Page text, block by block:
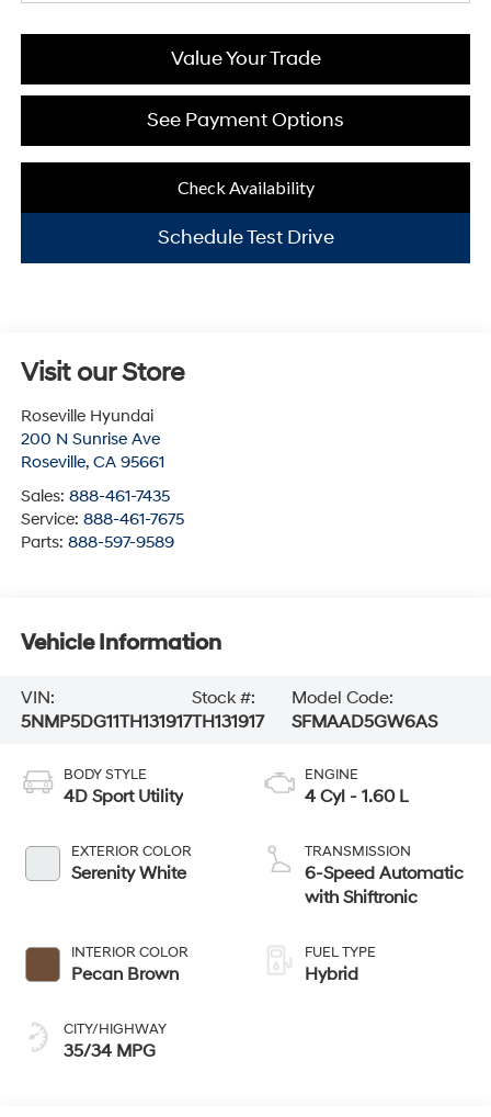
Value Your Trade
See Payment Options
Check Availability
Schedule Test Drive
Visit our Store
Roseville Hyundai
200 N Sunrise Ave
Roseville, CA 95661
Sales: 888-461-7435
Service: 888-461-7675
Parts: 888-597-9589
Vehicle Information
VIN:
5NMP5DG11TH131917
Stock #:
TH131917
Model Code:
SFMAAD5GW6AS
BODY STYLE
4D Sport Utility
EXTERIOR COLOR
Serenity White
INTERIOR COLOR
Pecan Brown
CITY/HIGHWAY
35/34 MPG
ENGINE
4 Cyl - 1.60 L
TRANSMISSION
6-Speed Automatic
with Shiftronic
FUEL TYPE
Hybrid